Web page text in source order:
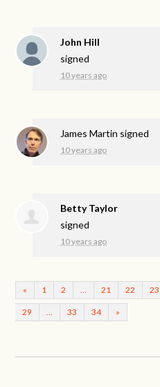
John Hill
signed
10 years ago
James Martin signed
10 years ago
Betty Taylor
signed
10 years ago
« 1 2 21 22 23
29 33 34 »